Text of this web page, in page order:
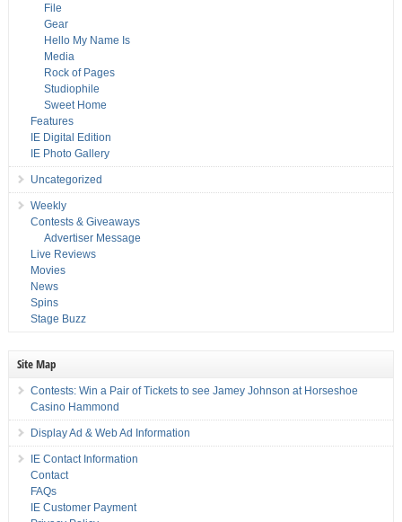
File
Gear
Hello My Name Is
Media
Rock of Pages
Studiophile
Sweet Home
Features
IE Digital Edition
IE Photo Gallery
Uncategorized
Weekly
Contests & Giveaways
Advertiser Message
Live Reviews
Movies
News
Spins
Stage Buzz
Site Map
Contests: Win a Pair of Tickets to see Jamey Johnson at Horseshoe
Casino Hammond
Display Ad & Web Ad Information
IE Contact Information
Contact
FAQs
IE Customer Payment